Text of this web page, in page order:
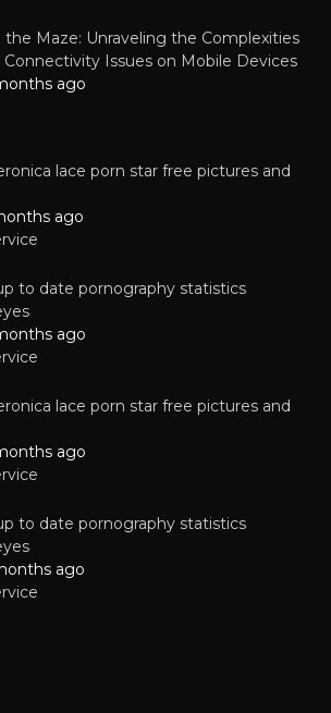
the Maze: Unraveling the Complexities
Issues on Mobile Devices
ago
lace porn star free pictures and
ago
to date pornography statistics
ago
lace porn star free pictures and
ago
to date pornography statistics
ago